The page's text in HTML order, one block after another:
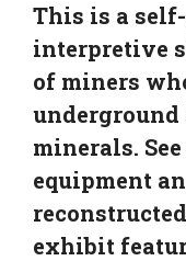
This is a
interpretive
of miners
underground
minerals.
equipment
exhibit